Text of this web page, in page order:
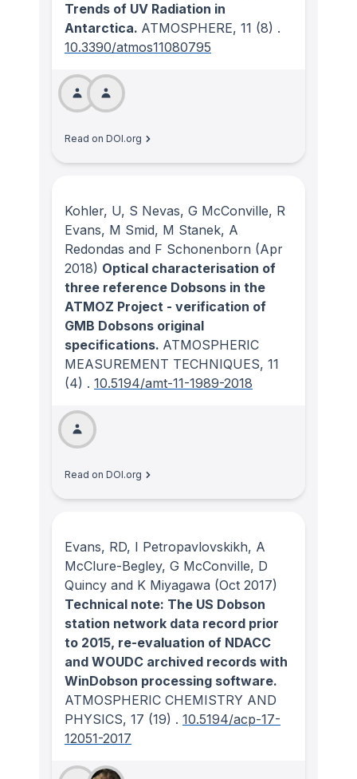
Trends of UV Radiation in
Antarctica. ATMOSPHERE, 11 (8) .
10.3390/atmos11080795
Read on DOI.org
Kohler, U, S Nevas, G McConville, R
Evans, M Smid, M Stanek, A
Redondas and F Schonenborn (Apr
2018) Optical characterisation of
three reference Dobsons in the
ATMOZ Project - verification of
GMB Dobsons original
specifications. ATMOSPHERIC
MEASUREMENT TECHNIQUES, 11
(4) . 10.5194/amt-11-1989-2018
Read on DOI.org
Evans, RD, I Petropavlovskikh, A
McClure-Begley, G McConville, D
Quincy and K Miyagawa (Oct 2017)
Technical note: The US Dobson
station network data record prior
to 2015, re-evaluation of NDACC
and WOUDC archived records with
WinDobson processing software.
ATMOSPHERIC CHEMISTRY AND
PHYSICS, 17 (19) . 10.5194/acp-17-
12051-2017